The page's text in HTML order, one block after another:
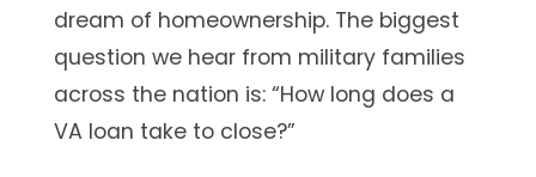
dream of homeownership. The biggest
question we hear from military families
across the nation is: “How long does a
VA loan take to close?”